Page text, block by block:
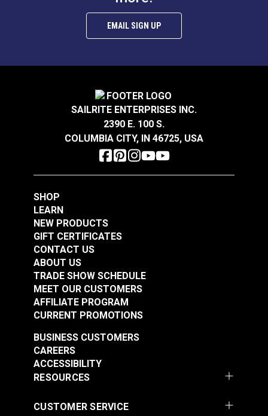
EMAIL SIGN UP
SAILRITE ENTERPRISES INC.
2390 E. 100 S.
COLUMBIA CITY, IN 46725, USA
SHOP
LEARN
NEW PRODUCTS
GIFT CERTIFICATES
CONTACT US
ABOUT US
TRADE SHOW SCHEDULE
MEET OUR CUSTOMERS
AFFILIATE PROGRAM
CURRENT PROMOTIONS
RESOURCES
BUSINESS CUSTOMERS
CAREERS
ACCESSIBILITY
CUSTOMER SERVICE